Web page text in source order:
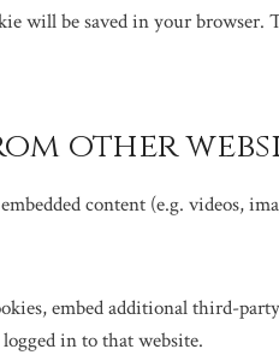
will be saved in your browser.
other
content (e.g. videos,
embed additional
in to that website.